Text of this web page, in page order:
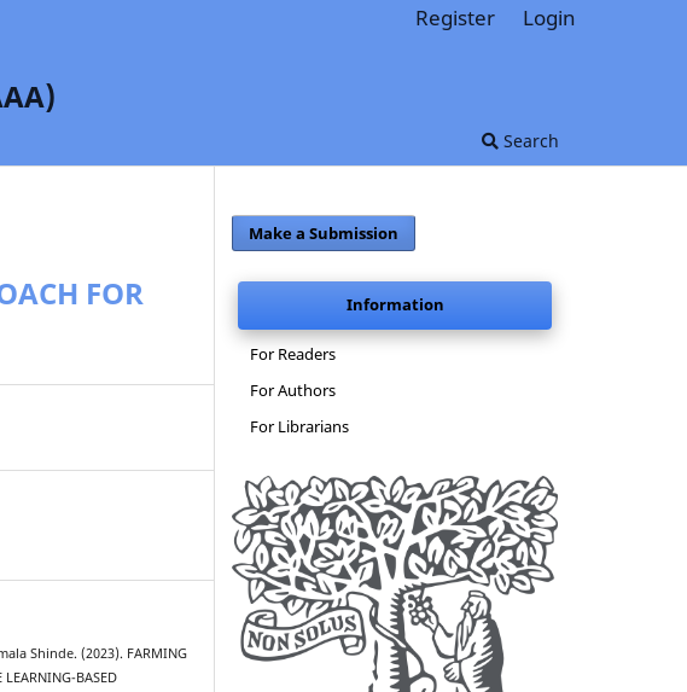
Search
Register Login
FOR
Shinde. (2023). FARMING
LEARNING-BASED
Make a Submission
Information
For Readers
For Authors
For Librarians